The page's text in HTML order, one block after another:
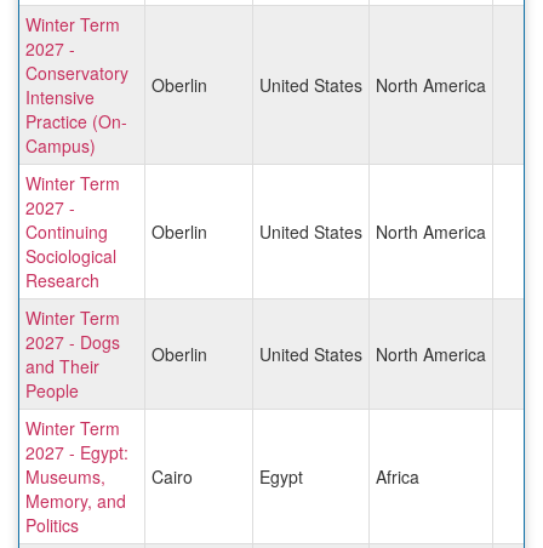
Winter Term
2027 -
Conservatory
Intensive
Practice (On-
Campus)
Oberlin United States North America
Winter Term
2027 -
Continuing
Sociological
Research
Oberlin United States North America
Winter Term
2027 - Dogs
and Their
People
Oberlin United States North America
Winter Term
2027 - Egypt:
Museums,
Memory, and
Politics
Cairo Egypt Africa